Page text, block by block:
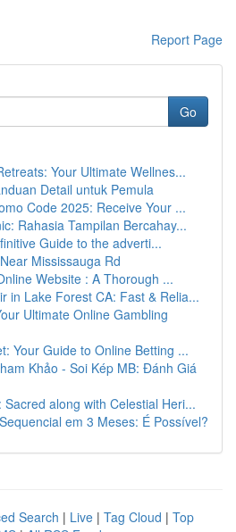
Report Page
Go
Your Ultimate Wellnes...
Detail untuk Pemula
Code 2025: Receive Your ...
Rahasia Tampilan Bercahay...
Guide to the adverti...
Mississauga Rd
Website : A Thorough ...
in Lake Forest CA: Fast & Relia...
Ultimate Online Gambling
Your Guide to Online Betting ...
Khảo - Soi Kép MB: Đánh Giá
along with Celestial Heri...
em 3 Meses: É Possível?
Search | Live | Tag Cloud | Top